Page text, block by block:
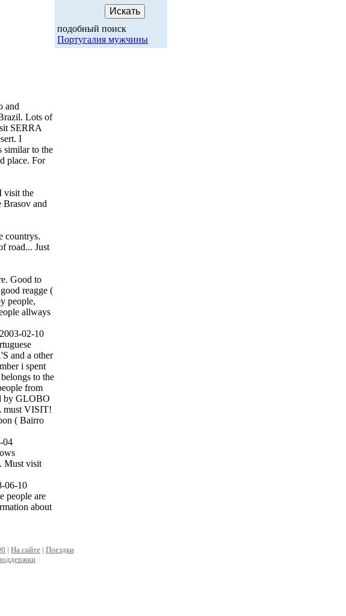
and
Lots of
SERRA
I
similar to the
place. For
visit the
Brasov and
countrys.
road... Just
Good to
reagge (
people,
allways
02-10
and a other
i spent
to the
from
by GLOBO
must VISIT!
( Bairro
04
Must visit
06-10
people are
about
подобный поиск
Португалия мужчины
| На сайте | Поездки